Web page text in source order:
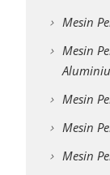
Mesin
Mesin
Mesin
Mesin
Mesin